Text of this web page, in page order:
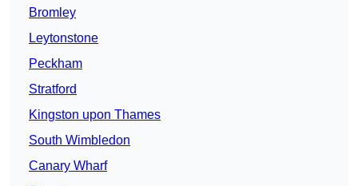
Bromley
Leytonstone
Peckham
Stratford
Kingston upon Thames
South Wimbledon
Canary Wharf